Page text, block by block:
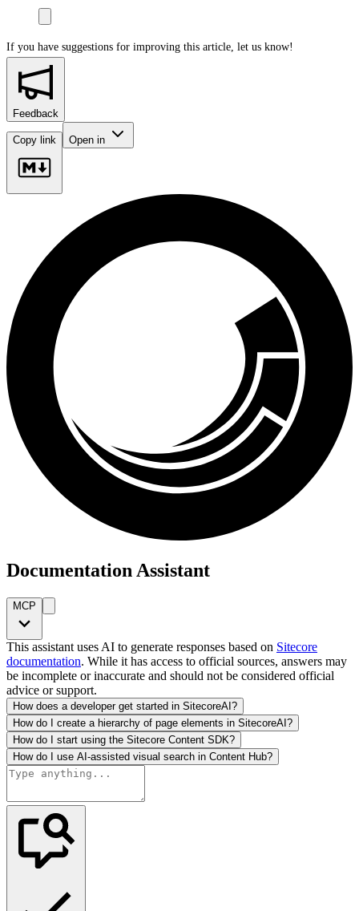
If you have suggestions for improving this article, let us know!
Feedback
Copy link Open in
Documentation Assistant
MCP
This assistant uses AI to generate responses based on Sitecore
documentation. While it has access to official sources, answers may
be incomplete or inaccurate and should not be considered official
advice or support.
How does a developer get started in SitecoreAI?
How do I create a hierarchy of page elements in SitecoreAI?
How do I start using the Sitecore Content SDK?
How do I use AI-assisted visual search in Content Hub?